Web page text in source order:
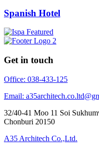
Spanish Hotel
Get in touch
Office: 038-433-125
Email:
32/40-41 Moo 11 Soi
Chonburi 20150
A35 Architech Co.,Ltd.